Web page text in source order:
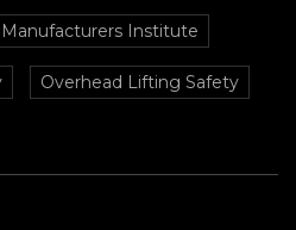
Institute
Overhead Lifting Safety